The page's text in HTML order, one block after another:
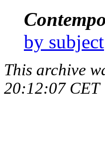
by subject
This archive
20:12:07 CET